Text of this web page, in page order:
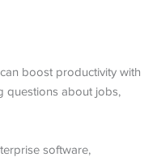
boost productivity with
questions about jobs,
software,